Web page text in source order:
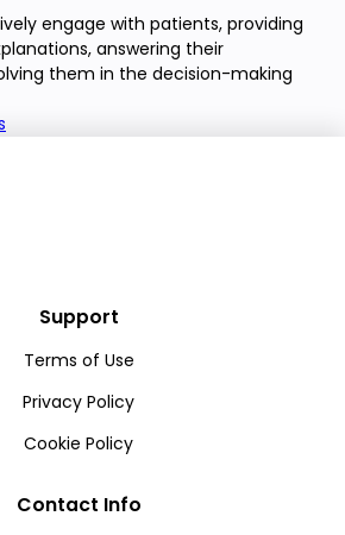
engage with patients, providing
answering their
them in the decision-making
Support
Terms of Use
Privacy Policy
Cookie Policy
Contact Info